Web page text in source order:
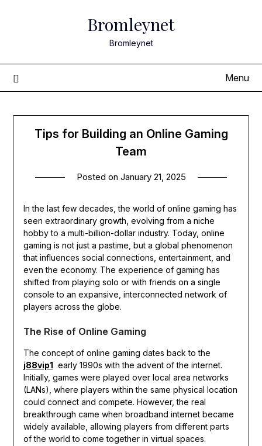
Bromleynet
Bromleynet
Menu
Tips for Building an Online Gaming
Team
Posted on January 21, 2025
In the last few decades, the world of online gaming has
seen extraordinary growth, evolving from a niche
hobby to a multi-billion-dollar industry. Today, online
gaming is not just a pastime, but a global phenomenon
that influences social connections, entertainment, and
even the economy. The experience of gaming has
shifted from playing solo or with friends on a single
console to an expansive, interconnected network of
players across the globe.
The Rise of Online Gaming
The concept of online gaming dates back to the
j88vip1 early 1990s with the advent of the internet.
Initially, games were played over local area networks
(LANs), where players within the same physical location
could connect and compete. However, the real
breakthrough came when broadband internet became
widely available, allowing players from different parts
of the world to come together in virtual spaces.